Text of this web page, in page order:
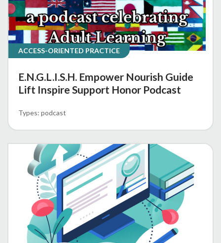
ACCESS-ORIENTED PRACTICE
E.N.G.L.I.S.H. Empower Nourish Guide
Lift Inspire Support Honor Podcast
podcast